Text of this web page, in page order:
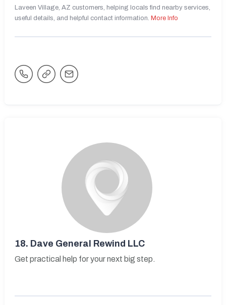
Laveen Village, AZ customers, helping locals find nearby services,
useful details, and helpful contact information. More Info
18. Dave General Rewind LLC
Get practical help for your next big step.